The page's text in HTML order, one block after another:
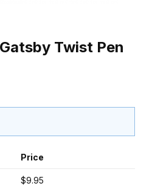
Twist Pen
Price
$9.95